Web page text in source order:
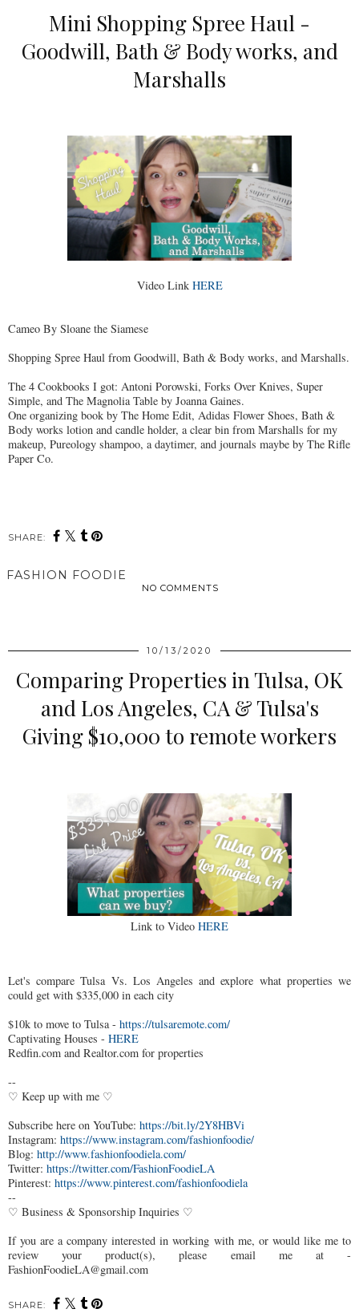
Mini Shopping Spree Haul -
Goodwill, Bath & Body works, and
Marshalls
Video Link HERE
Cameo By Sloane the Siamese
Shopping Spree Haul from Goodwill, Bath & Body works, and Marshalls.
The 4 Cookbooks I got: Antoni Porowski, Forks Over Knives, Super
Simple, and The Magnolia Table by Joanna Gaines.
One organizing book by The Home Edit, Adidas Flower Shoes, Bath &
Body works lotion and candle holder, a clear bin from Marshalls for my
makeup, Pureology shampoo, a daytimer, and journals maybe by The Rifle
Paper Co.
SHARE:
FASHION FOODIE
NO COMMENTS
10/13/2020
Comparing Properties in Tulsa, OK
and Los Angeles, CA & Tulsa's
Giving $10,000 to remote workers
Link to Video HERE
Let's compare Tulsa Vs. Los Angeles and explore what properties we
could get with $335,000 in each city
$10k to move to Tulsa - https://tulsaremote.com/
Captivating Houses - HERE
Redfin.com and Realtor.com for properties
--
♡ Keep up with me ♡
Subscribe here on YouTube: https://bit.ly/2Y8HBVi
Instagram: https://www.instagram.com/fashionfoodie/
Blog: http://www.fashionfoodiela.com/
Twitter: https://twitter.com/FashionFoodieLA
Pinterest: https://www.pinterest.com/fashionfoodiela
--
♡ Business & Sponsorship Inquiries ♡
If you are a company interested in working with me, or would like me to
review your product(s), please email me at -
FashionFoodieLA@gmail.com
SHARE: